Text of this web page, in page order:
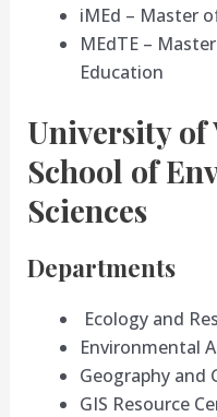
iMEd – Master
MEdTE –
Education
University of
School of
Sciences
Departments
Ecology and
Environmental
Geography and
GIS Resource